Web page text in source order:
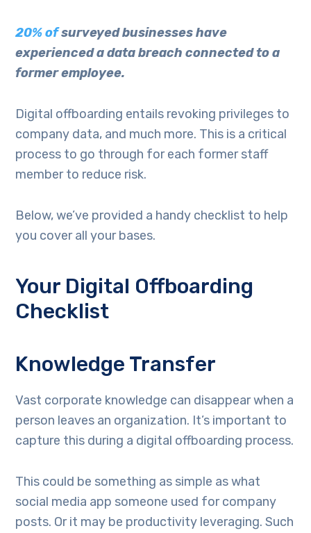
20% ofsurveyed businesses have
experienced a data breach connected to a
former employee.
Digital offboarding entails revoking privileges to
company data, and much more. This is a critical
process to go through for each former staff
member to reduce risk.
Below, we’ve provided a handy checklist to help
you cover all your bases.
Your Digital Offboarding
Checklist
Knowledge Transfer
Vast corporate knowledge can disappear when a
person leaves an organization. It’s important to
capture this during a digital offboarding process.
This could be something as simple as what
social media app someone used for company
posts. Or it may be productivity leveraging. Such